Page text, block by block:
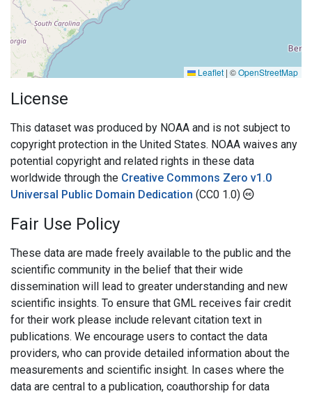
Leaflet | ©OpenStreetMap
License
This dataset was produced by NOAA and is not subject to
copyright protection in the United States. NOAA waives any
potential copyright and related rights in these data
worldwide through the Creative Commons Zero v1.0
Universal Public Domain Dedication (CC0 1.0)
Fair Use Policy
These data are made freely available to the public and the
scientific community in the belief that their wide
dissemination will lead to greater understanding and new
scientific insights. To ensure that GML receives fair credit
for their work please include relevant citation text in
publications. We encourage users to contact the data
providers, who can provide detailed information about the
measurements and scientific insight. In cases where the
data are central to a publication, coauthorship for data